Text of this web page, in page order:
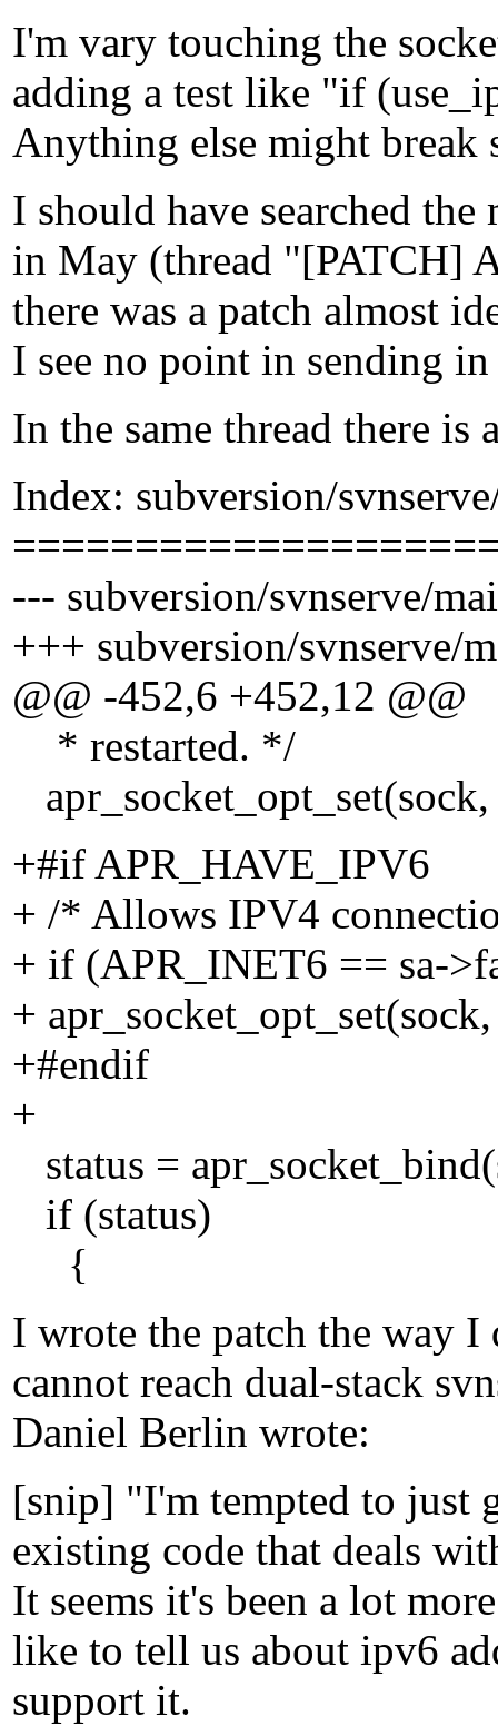
I'm vary touching the
adding a test like "if
Anything else might break
I should have searched
in May (thread "[PATCH]
there was a patch almost
I see no point in sending
In the same thread there is
Index: subversion/
--- subversion/svnserve/
+++ subversion/svnserve/
@@ -452,6 +452,12 @@
* restarted. */
+#if APR_HAVE_IPV6
+ /* Allows IPV4
+ if (APR_INET6 == sa-
+
+#endif
+
status =
if (status)
{
I wrote the patch the way I
cannot reach dual-stack
Daniel Berlin wrote:
[snip] "I'm tempted to just
existing code that deals
It seems it's been a lot
like to tell us about ipv6
support it.